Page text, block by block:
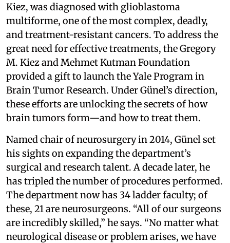
Kiez, was diagnosed with glioblastoma
multiforme, one of the most complex, deadly,
and treatment-resistant cancers. To address the
great need for effective treatments, the Gregory
M. Kiez and Mehmet Kutman Foundation
provided a gift to launch the Yale Program in
Brain Tumor Research. Under Günel’s direction,
these efforts are unlocking the secrets of how
brain tumors form—and how to treat them.
Named chair of neurosurgery in 2014, Günel set
his sights on expanding the department’s
surgical and research talent. A decade later, he
has tripled the number of procedures performed.
The department now has 34 ladder faculty; of
these, 21 are neurosurgeons. “All of our surgeons
are incredibly skilled,” he says. “No matter what
neurological disease or problem arises, we have